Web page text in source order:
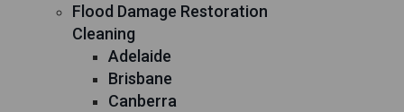
Flood Damage Restoration
Cleaning
Adelaide
Brisbane
Canberra